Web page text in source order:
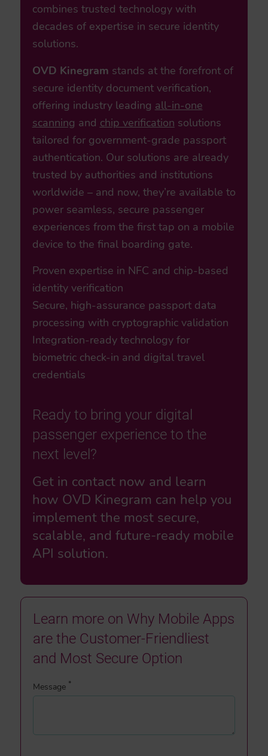
combines trusted technology with
decades of expertise in secure identity
solutions.
OVD Kinegram stands at the forefront of
secure identity document verification,
offering industry leading all-in-one
scanning and chip verification solutions
tailored for government-grade passport
authentication. Our solutions are already
trusted by authorities and institutions
worldwide – and now, they’re available to
power seamless, secure passenger
experiences from the first tap on a mobile
device to the final boarding gate.
Proven expertise in NFC and chip-based
identity verification
Secure, high-assurance passport data
processing with cryptographic validation
Integration-ready technology for
biometric check-in and digital travel
credentials
Ready to bring your digital
passenger experience to the
next level?
Get in contact now and learn
how OVD Kinegram can help you
implement the most secure,
scalable, and future-ready mobile
API solution.
Learn more on Why Mobile Apps
are the Customer-Friendliest
and Most Secure Option
Message *